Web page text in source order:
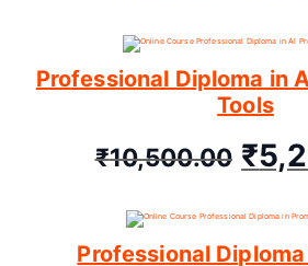
Professional Diploma in
Tools
₹10,500.00 ₹
Professional